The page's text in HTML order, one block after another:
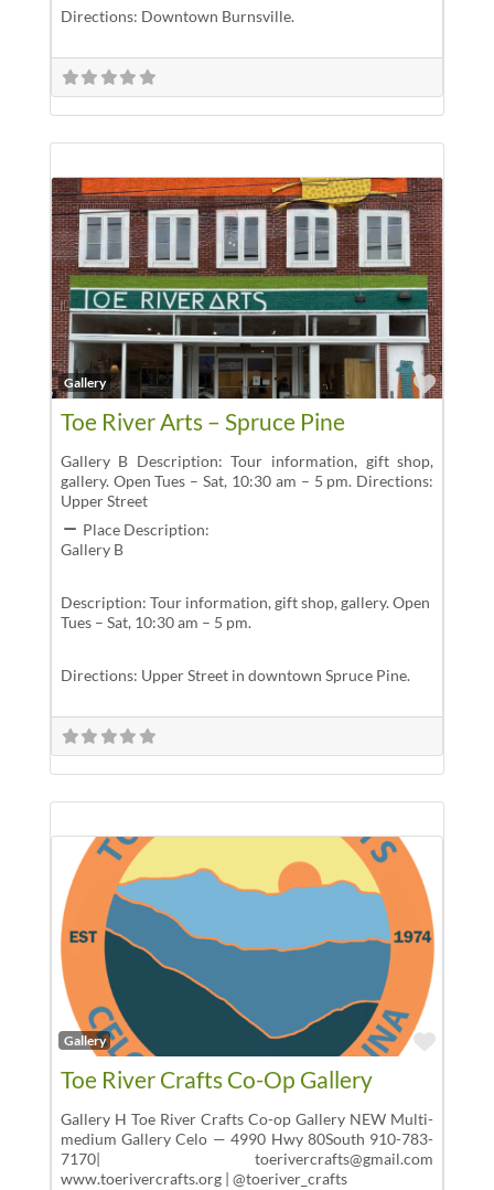
Directions: Downtown Burnsville.
Gallery
Toe River Arts – Spruce Pine
Gallery B Description: Tour information, gift shop,
gallery. Open Tues – Sat, 10:30 am – 5 pm. Directions:
Upper Street
Place Description:
Gallery B
Description: Tour information, gift shop, gallery. Open
Tues – Sat, 10:30 am – 5 pm.
Directions: Upper Street in downtown Spruce Pine.
Gallery
Toe River Crafts Co-Op Gallery
Gallery H Toe River Crafts Co-op Gallery NEW Multi-
medium Gallery Celo — 4990 Hwy 80South 910-783-
7170| toerivercrafts@gmail.com
www.toerivercrafts.org | @toeriver_crafts